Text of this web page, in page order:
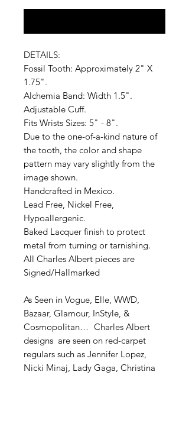
DETAILS:
Fossil Tooth: Approximately 2" X
1.75".
Alchemia Band: Width 1.5".
Adjustable Cuff.
Fits Wrists Sizes: 5" - 8".
Due to the one-of-a-kind nature of
the tooth, the color and shape
pattern may vary slightly from the
image shown.
Handcrafted in Mexico.
Lead Free, Nickel Free,
Hypoallergenic.
Baked Lacquer finish to protect
metal from turning or tarnishing.
All Charles Albert pieces are
Signed/Hallmarked
As Seen in Vogue, Elle, WWD,
Bazaar, Glamour, InStyle, &
Cosmopolitan… Charles Albert
designs are seen on red-carpet
regulars such as Jennifer Lopez,
Nicki Minaj, Lady Gaga, Christina